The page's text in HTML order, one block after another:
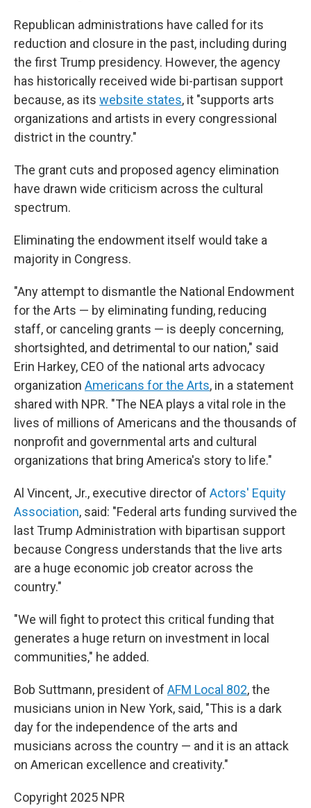
Republican administrations have called for its
reduction and closure in the past, including during
the first Trump presidency. However, the agency
has historically received wide bi-partisan support
because, as its website states, it "supports arts
organizations and artists in every congressional
district in the country."
The grant cuts and proposed agency elimination
have drawn wide criticism across the cultural
spectrum.
Eliminating the endowment itself would take a
majority in Congress.
"Any attempt to dismantle the National Endowment
for the Arts — by eliminating funding, reducing
staff, or canceling grants — is deeply concerning,
shortsighted, and detrimental to our nation," said
Erin Harkey, CEO of the national arts advocacy
organization Americans for the Arts, in a statement
shared with NPR. "The NEA plays a vital role in the
lives of millions of Americans and the thousands of
nonprofit and governmental arts and cultural
organizations that bring America's story to life."
Al Vincent, Jr., executive director of Actors' Equity
Association, said: "Federal arts funding survived the
last Trump Administration with bipartisan support
because Congress understands that the live arts
are a huge economic job creator across the
country."
"We will fight to protect this critical funding that
generates a huge return on investment in local
communities," he added.
Bob Suttmann, president of AFM Local 802, the
musicians union in New York, said, "This is a dark
day for the independence of the arts and
musicians across the country — and it is an attack
on American excellence and creativity."
Copyright 2025 NPR